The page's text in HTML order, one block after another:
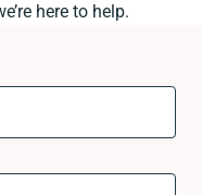
here to help.